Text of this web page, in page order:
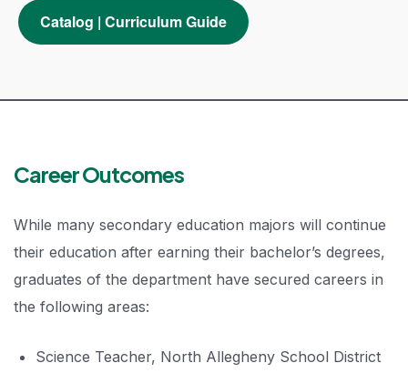
Catalog | Curriculum Guide
Career Outcomes
While many secondary education majors will continue
their education after earning their bachelor’s degrees,
graduates of the department have secured careers in
the following areas:
Science Teacher, North Allegheny School District